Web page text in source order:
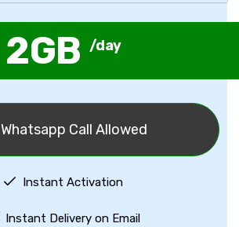
2GB /day
Whatsapp Call Allowed
Instant Activation
Instant Delivery on Email